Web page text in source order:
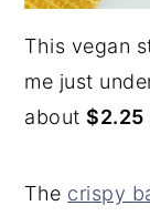
This vegan
me just
about $2.25
The crispy